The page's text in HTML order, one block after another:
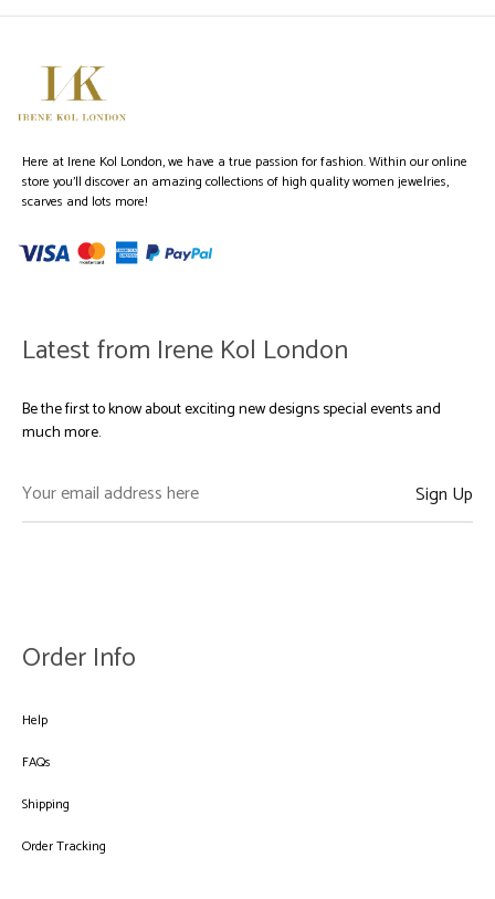
Here at Irene Kol London, we have a true passion for fashion. Within our online
store you’ll discover an amazing collections of high quality women jewelries,
scarves and lots more!
Latest from Irene Kol London
Be the first to know about exciting new designs special events and
much more.
Order Info
Help
FAQs
Shipping
Order Tracking